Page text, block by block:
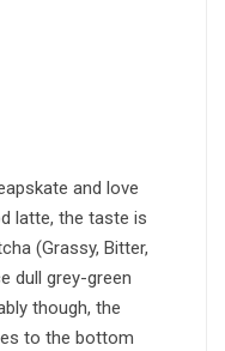
and love
latte, the taste is
(Grassy, Bitter,
dull grey-green
though, the
to the bottom